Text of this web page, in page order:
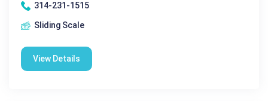
314-231-1515
Sliding Scale
View Details